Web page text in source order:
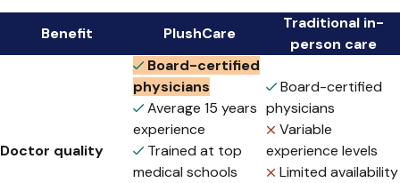
Benefit PlushCare
Traditional in-
person care
Doctor quality
Board-certified
physicians
Average 15 years
experience
Trained at top
medical schools
Board-certified
physicians
Variable
experience levels
Limited availability